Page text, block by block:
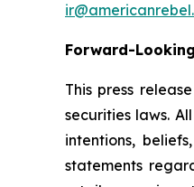
Forward-
This press
securities laws.
intentions,
statements